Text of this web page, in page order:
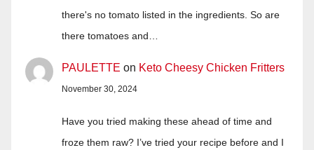
there's no tomato listed in the ingredients. So are
there tomatoes and…
PAULETTE on Keto Cheesy Chicken Fritters
November 30, 2024
Have you tried making these ahead of time and
froze them raw? I’ve tried your recipe before and I